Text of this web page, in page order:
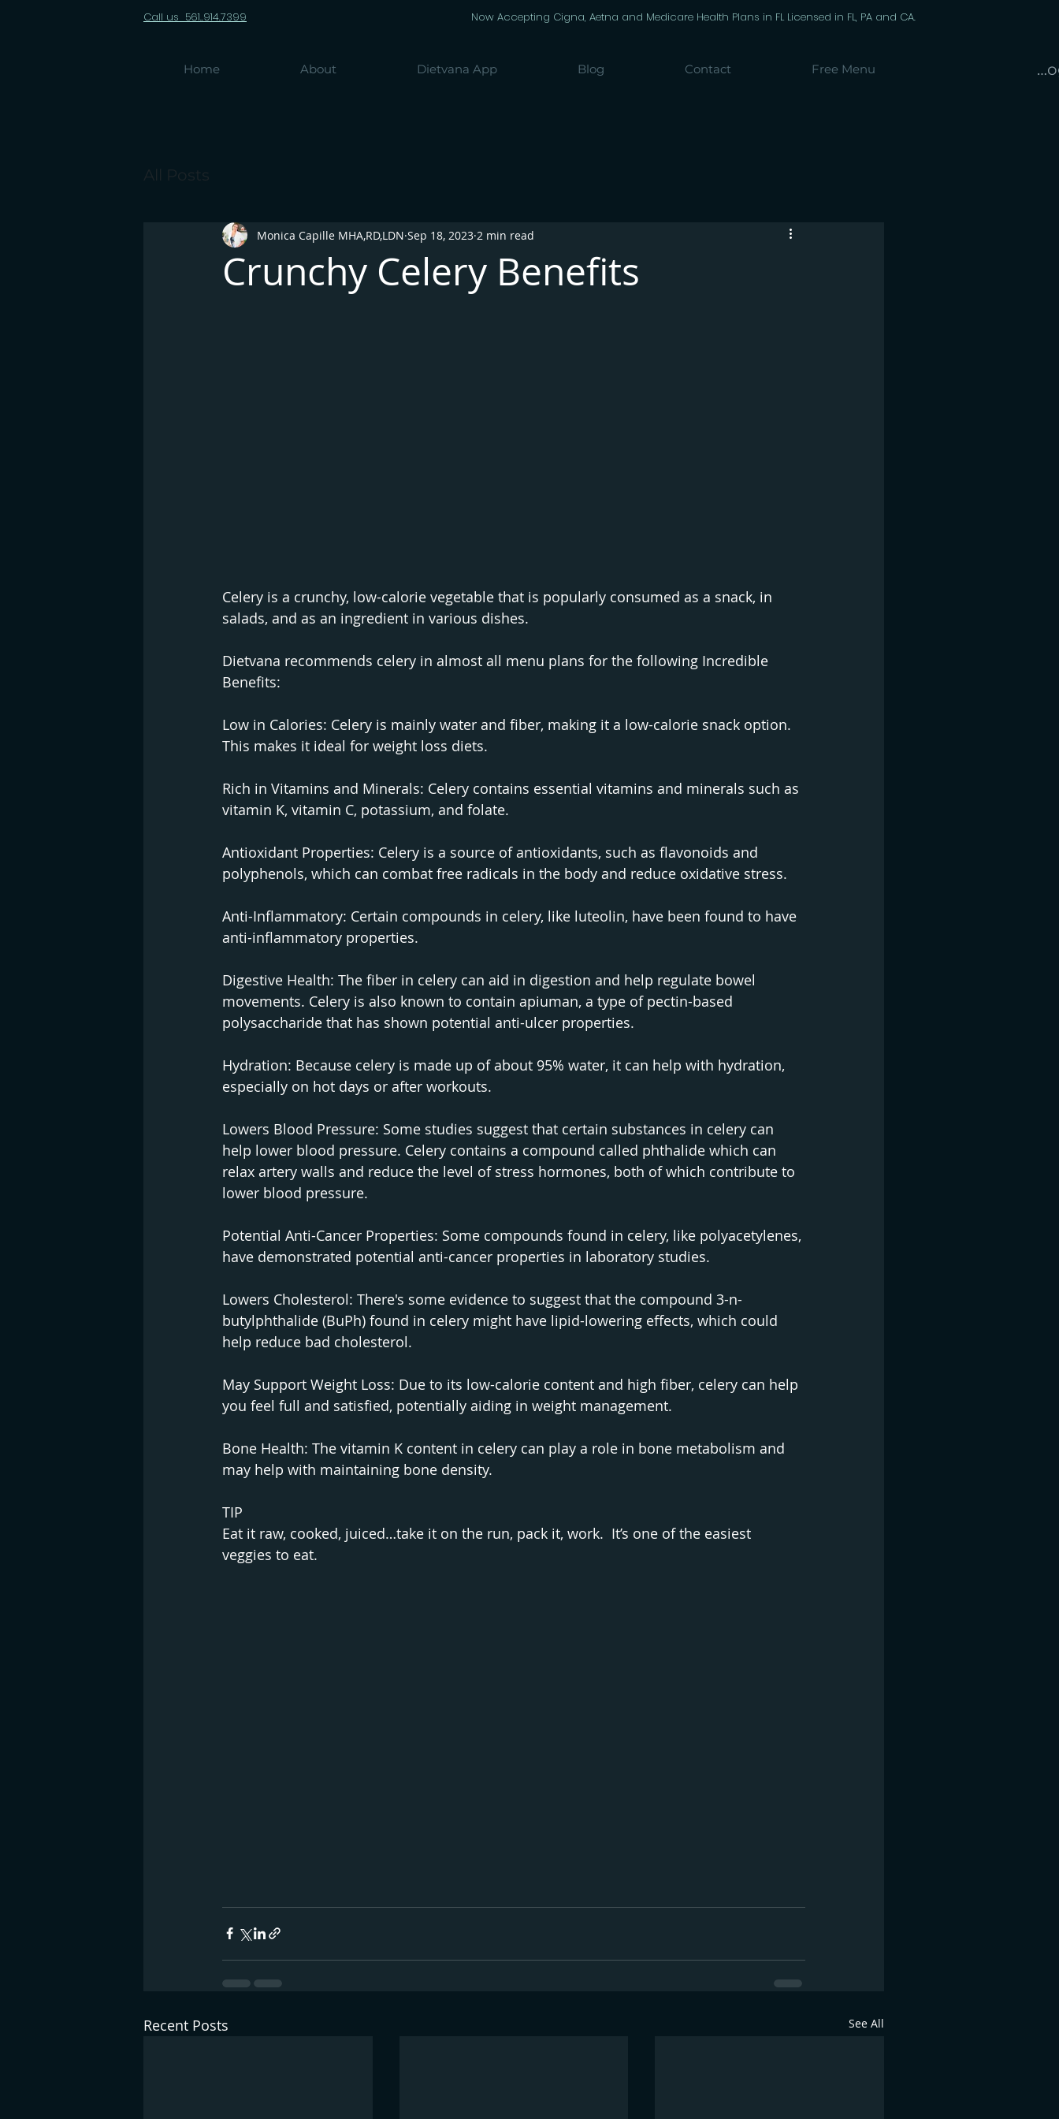
Call us 561..914.7399 Now Accepting Cigna, Aetna and Medicare Health Plans in FL Licensed in FL, PA and CA.
Home About Dietvana App Blog Contact Free Menu
All Posts
Crunchy Celery Benefits
Monica Capille MHA,RD,LDN Sep 18, 2023 2 min read
Celery is a crunchy, low-calorie vegetable that is popularly consumed as a snack, in
salads, and as an ingredient in various dishes.
Dietvana recommends celery in almost all menu plans for the following Incredible
Benefits:
Low in Calories: Celery is mainly water and fiber, making it a low-calorie snack option.
This makes it ideal for weight loss diets.
Rich in Vitamins and Minerals: Celery contains essential vitamins and minerals such as
vitamin K, vitamin C, potassium, and folate.
Antioxidant Properties: Celery is a source of antioxidants, such as flavonoids and
polyphenols, which can combat free radicals in the body and reduce oxidative stress.
Anti-Inflammatory: Certain compounds in celery, like luteolin, have been found to have
anti-inflammatory properties.
Digestive Health: The fiber in celery can aid in digestion and help regulate bowel
movements. Celery is also known to contain apiuman, a type of pectin-based
polysaccharide that has shown potential anti-ulcer properties.
Hydration: Because celery is made up of about 95% water, it can help with hydration,
especially on hot days or after workouts.
Lowers Blood Pressure: Some studies suggest that certain substances in celery can
help lower blood pressure. Celery contains a compound called phthalide which can
relax artery walls and reduce the level of stress hormones, both of which contribute to
lower blood pressure.
Potential Anti-Cancer Properties: Some compounds found in celery, like polyacetylenes,
have demonstrated potential anti-cancer properties in laboratory studies.
Lowers Cholesterol: There's some evidence to suggest that the compound 3-n-
butylphthalide (BuPh) found in celery might have lipid-lowering effects, which could
help reduce bad cholesterol.
May Support Weight Loss: Due to its low-calorie content and high fiber, celery can help
you feel full and satisfied, potentially aiding in weight management.
Bone Health: The vitamin K content in celery can play a role in bone metabolism and
may help with maintaining bone density.
TIP
Eat it raw, cooked, juiced…take it on the run, pack it, work.  It’s one of the easiest
veggies to eat.
Recent Posts See All